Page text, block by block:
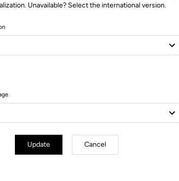
Unavailable? Select the international version.
Update Cancel